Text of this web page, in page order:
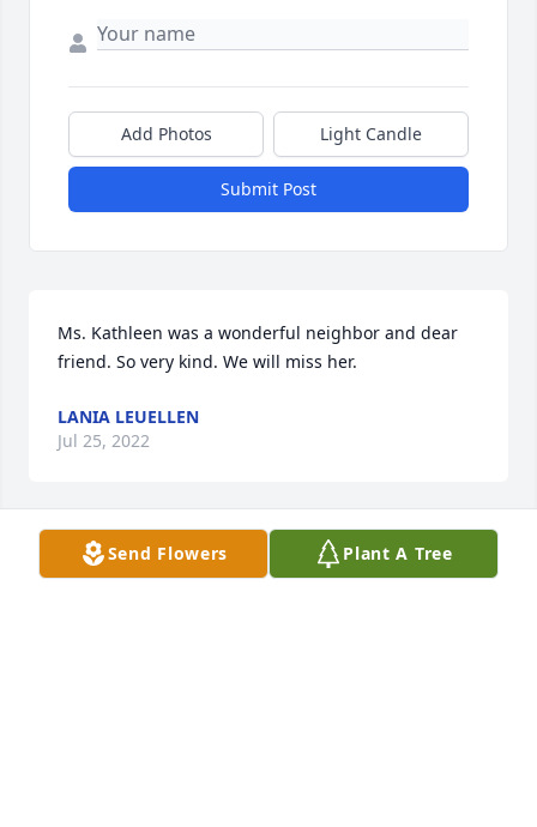
Add Photos Light Candle
Submit Post
Ms. Kathleen was a wonderful neighbor and dear
friend. So very kind. We will miss her.
LANIA LEUELLEN
Jul 25, 2022
Kathleen was a precious person and very funny.  I
Send Flowers Plant A Tree